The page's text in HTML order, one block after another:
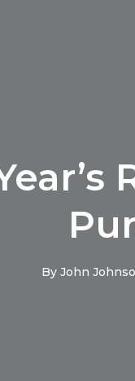
By John